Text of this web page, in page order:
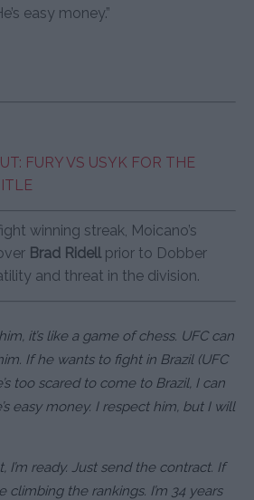
easy money.”
FURY VS USYK FOR THE
winning streak, Moicano’s
Brad Ridell prior to Dobber
and threat in the division.
it’s like a game of chess. UFC can
If he wants to fight in Brazil (UFC
too scared to come to Brazil, I can
easy money. I respect him, but I will
I’m ready. Just send the contract. If
climbing the rankings. I’m 34 years